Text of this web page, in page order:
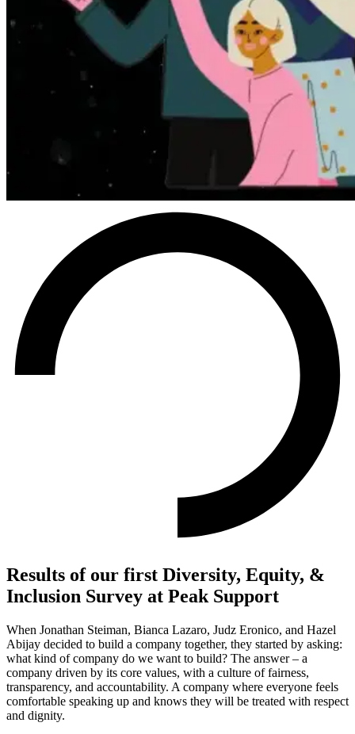
Results of our first Diversity, Equity, &
Inclusion Survey at Peak Support
When Jonathan Steiman, Bianca Lazaro, Judz Eronico, and Hazel
Abijay decided to build a company together, they started by asking:
what kind of company do we want to build? The answer – a
company driven by its core values, with a culture of fairness,
transparency, and accountability. A company where everyone feels
comfortable speaking up and knows they will be treated with respect
and dignity.